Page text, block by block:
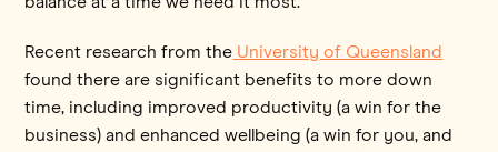
Recent research from the University of Queensland
found there are significant benefits to more down
time, including improved productivity (a win for the
business) and enhanced wellbeing (a win for you, and